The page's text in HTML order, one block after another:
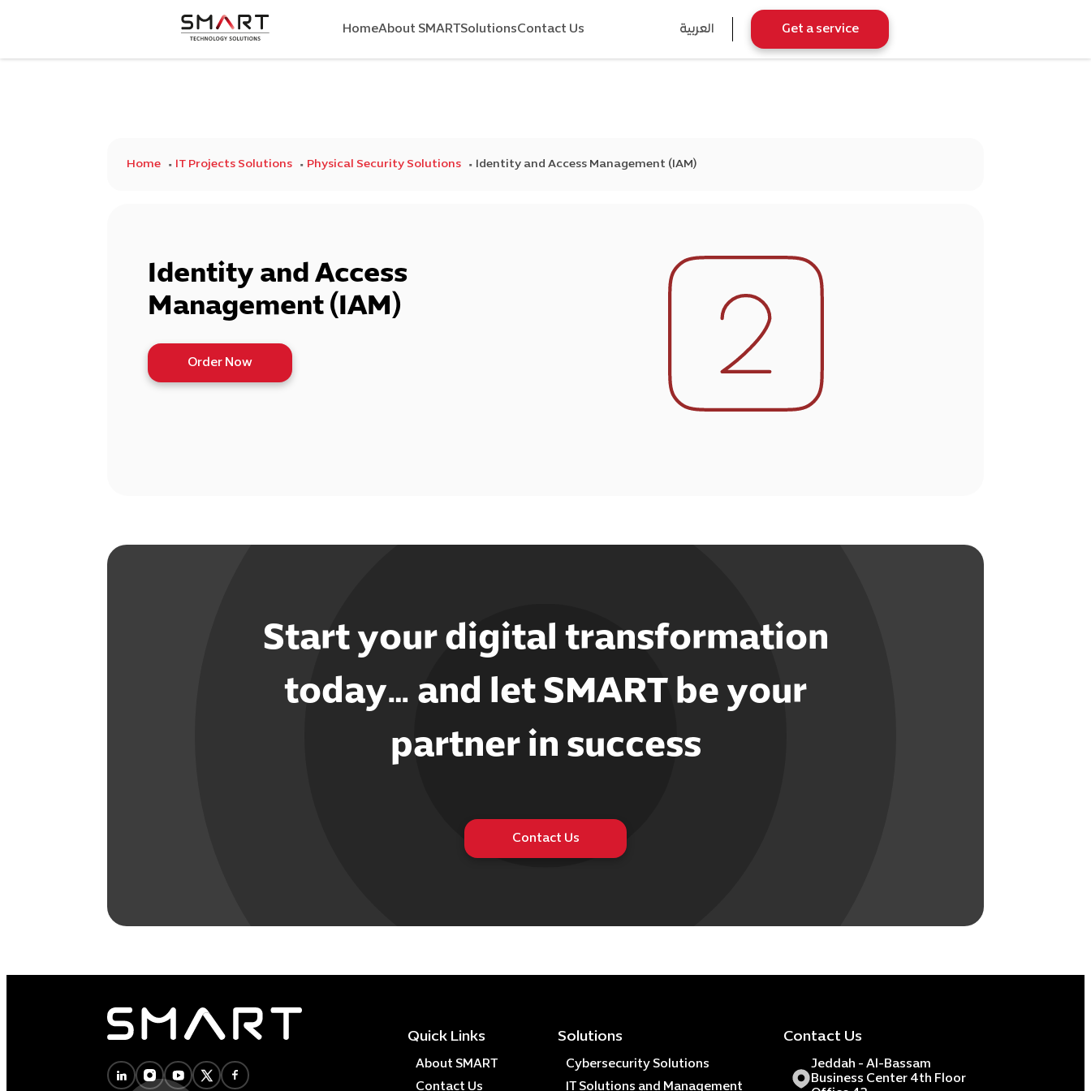
HomeAbout SMARTSolutionsContact Us العربية Get a service
Home IT Projects Solutions Physical Security Solutions Identity and Access Management (IAM)
Identity and Access
Management (IAM)
Order Now
Start your digital transformation
today… and let SMART be your
partner in success
Contact Us
Quick Links
About SMART
Contact Us
Solutions
Cybersecurity Solutions
IT Solutions and Management
Contact Us
Jeddah - Al-Bassam
Business Center 4th Floor